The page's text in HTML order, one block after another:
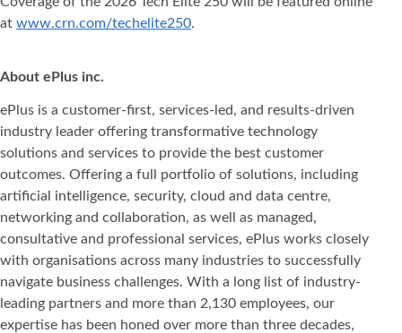
at www.crn.com/techelite250.
About ePlus inc.
ePlus is a customer-first, services-led, and results-driven
industry leader offering transformative technology
solutions and services to provide the best customer
outcomes. Offering a full portfolio of solutions, including
artificial intelligence, security, cloud and data centre,
networking and collaboration, as well as managed,
consultative and professional services, ePlus works closely
with organisations across many industries to successfully
navigate business challenges. With a long list of industry-
leading partners and more than 2,130 employees, our
expertise has been honed over more than three decades,